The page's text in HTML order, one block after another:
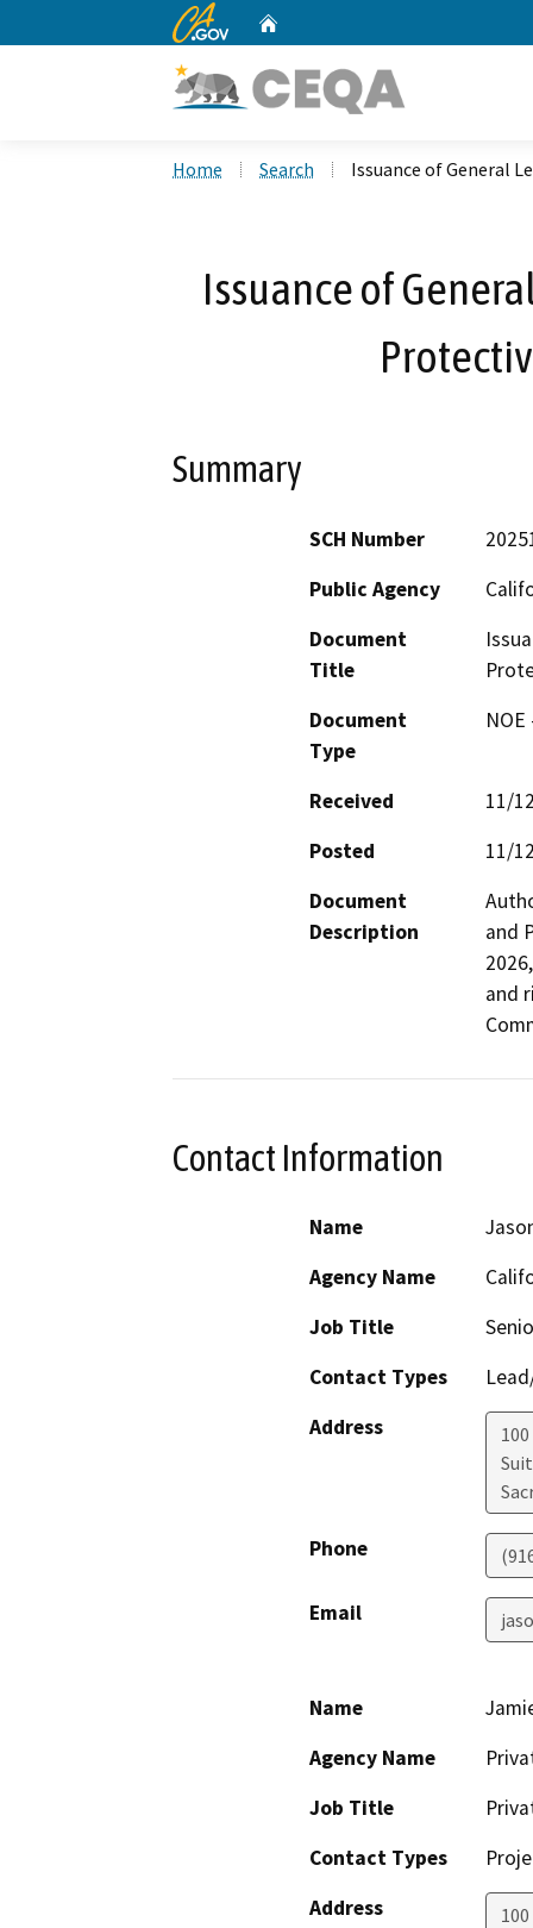
CA.gov
Home Search Issuance of General
Issuance of
Summary
SCH Number
Public Agency
Document
Title
Document
Type
Received
11/
Posted
11/
Document
Description
and
and
Contact Information
Name
Agency Name
Job Title
Contact Types
Address
Phone
Email
Name
Agency Name
Job Title
Contact Types
Address